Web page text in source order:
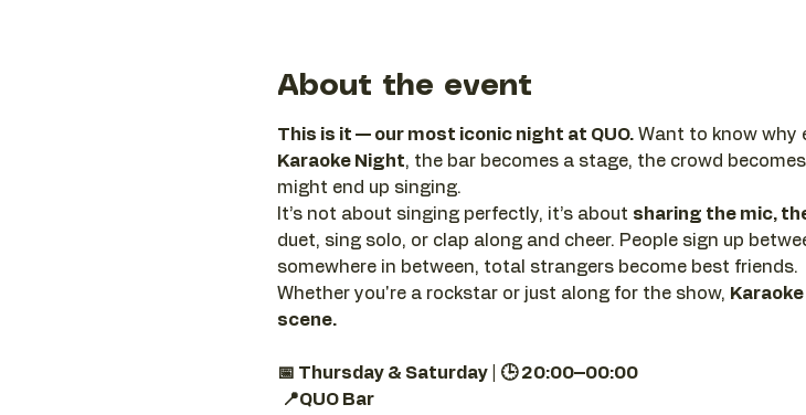
About the event
This is it — our most iconic night at QUO. Want to know why
Karaoke Night, the bar becomes a stage, the crowd
might end up singing.
It’s not about singing perfectly, it’s about sharing the mic,
duet, sing solo, or clap along and cheer. People sign up
somewhere in between, total strangers become best friends.
Whether you're a rockstar or just along for the show,
scene.
📅 Thursday & Saturday | 🕒 20:00–00:00
📍QUO Bar